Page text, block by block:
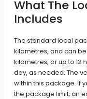
What The
Includes
The standard local
kilometres, and can
kilometres, or up to 12
day, as needed. The
within this package. If
the package limit, an